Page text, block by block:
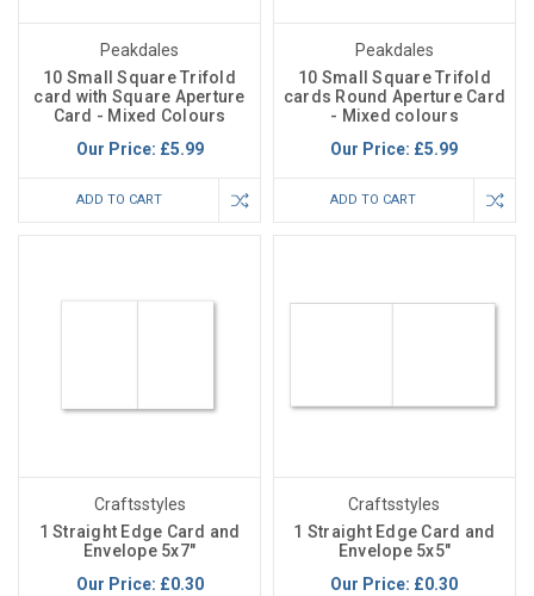
Peakdales
10 Small Square Trifold
card with Square Aperture
Card - Mixed Colours
Our Price: £5.99
ADD TO CART
Peakdales
10 Small Square Trifold
cards Round Aperture Card
- Mixed colours
Our Price: £5.99
ADD TO CART
Craftsstyles
1 Straight Edge Card and
Envelope 5x7"
Our Price: £0.30
Craftsstyles
1 Straight Edge Card and
Envelope 5x5"
Our Price: £0.30